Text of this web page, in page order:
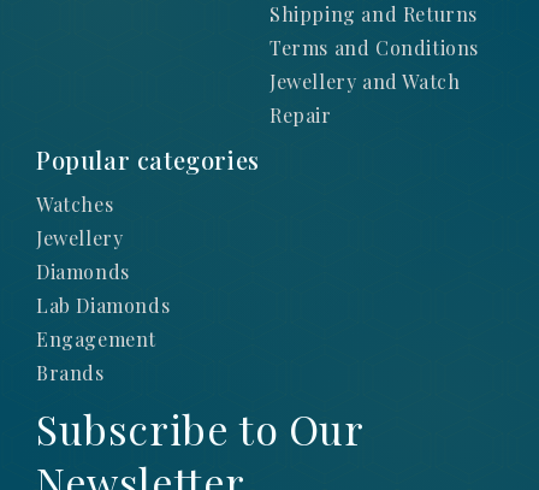
Shipping and Returns
Terms and Conditions
Jewellery and Watch
Repair
Popular categories
Watches
Jewellery
Diamonds
Lab Diamonds
Engagement
Brands
Subscribe to Our